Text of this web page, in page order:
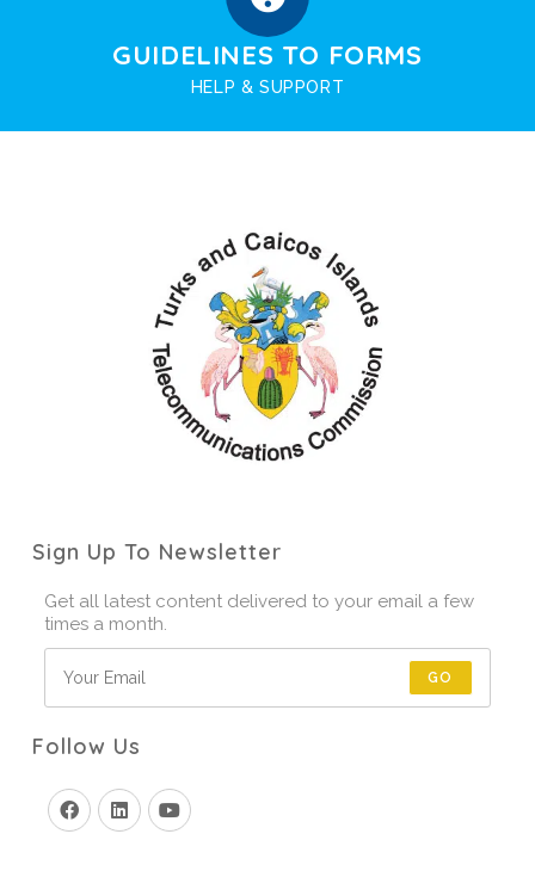
GUIDELINES TO FORMS
HELP & SUPPORT
Sign Up To Newsletter
Get all latest content delivered to your email a few
times a month.
GO
Follow Us